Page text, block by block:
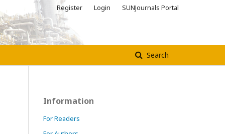
Search
Register Login SUNJournals Portal
Information
For Readers